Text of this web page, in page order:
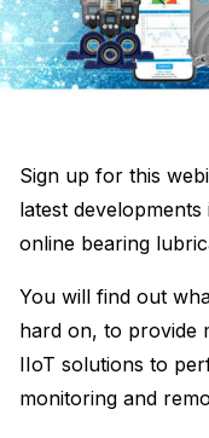
Sign up for this
latest
online bearing
You will find out
hard on, to provide
IIoT solutions to
monitoring and